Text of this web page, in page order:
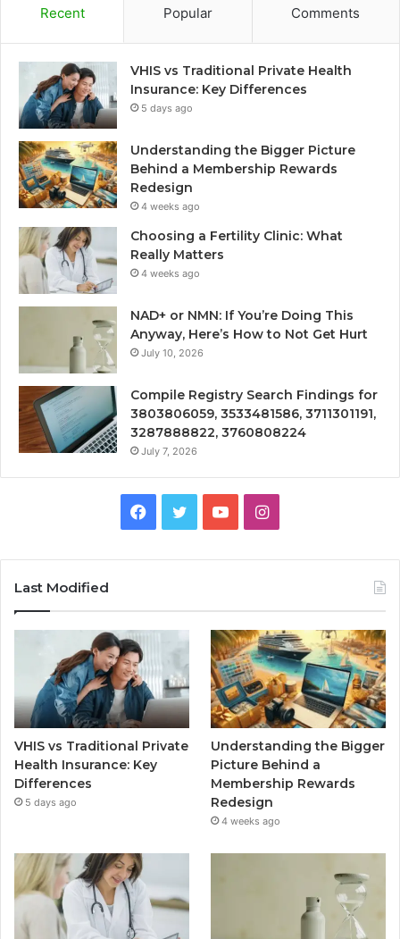
Recent Popular Comments
VHIS vs Traditional Private Health
Insurance: Key Differences
5 days ago
Understanding the Bigger Picture
Behind a Membership Rewards
Redesign
4 weeks ago
Choosing a Fertility Clinic: What
Really Matters
4 weeks ago
NAD+ or NMN: If You’re Doing This
Anyway, Here’s How to Not Get Hurt
July 10, 2026
Compile Registry Search Findings for
3803806059, 3533481586, 3711301191,
3287888822, 3760808224
July 7, 2026
Facebook
TwitterYouTubeInstagram
Last Modified
VHIS vs Traditional Private
Health Insurance: Key
Differences
5 days ago
Understanding the Bigger
Picture Behind a
Membership Rewards
Redesign
4 weeks ago